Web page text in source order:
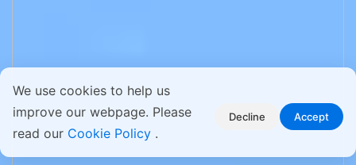
We use cookies to help us
improve our webpage. Please
read our Cookie Policy .
Decline Accept